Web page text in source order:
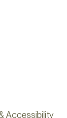
Accessibility